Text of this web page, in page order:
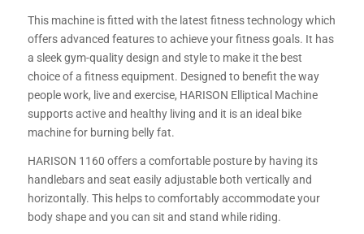
This machine is fitted with the latest fitness technology which
offers advanced features to achieve your fitness goals. It has
a sleek gym-quality design and style to make it the best
choice of a fitness equipment. Designed to benefit the way
people work, live and exercise, HARISON Elliptical Machine
supports active and healthy living and it is an ideal bike
machine for burning belly fat.
HARISON 1160 offers a comfortable posture by having its
handlebars and seat easily adjustable both vertically and
horizontally. This helps to comfortably accommodate your
body shape and you can sit and stand while riding.